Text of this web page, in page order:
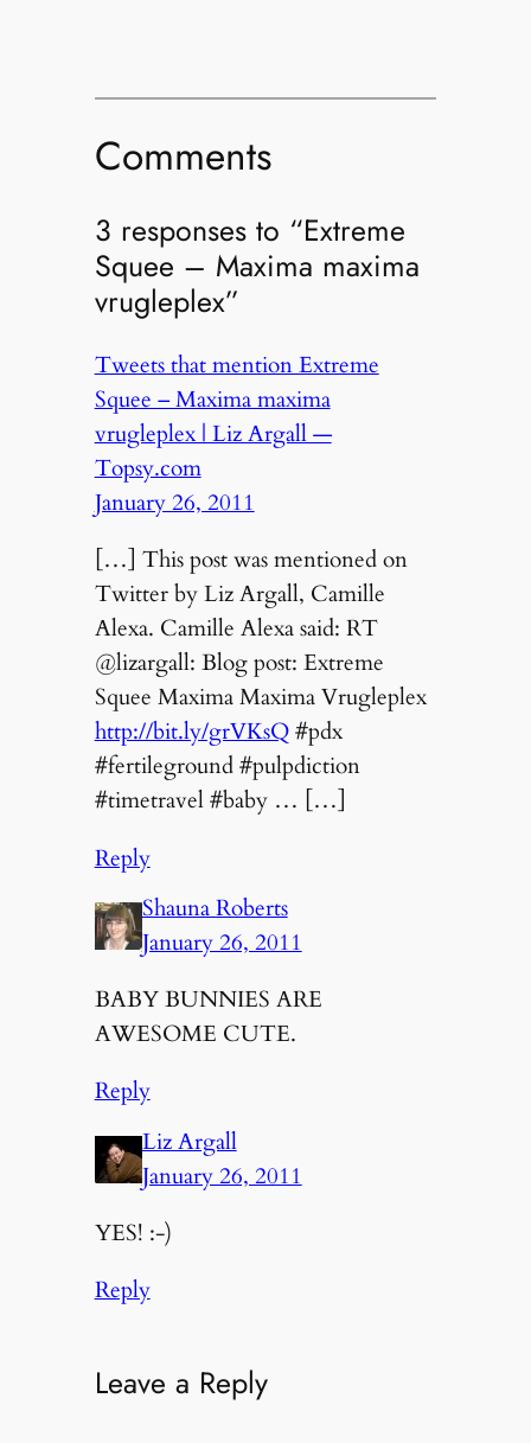
Comments
3 responses to “Extreme
Squee – Maxima maxima
vrugleplex”
Tweets that mention Extreme
Squee – Maxima maxima
vrugleplex | Liz Argall —
Topsy.com
January 26, 2011
[…] This post was mentioned on
Twitter by Liz Argall, Camille
Alexa. Camille Alexa said: RT
@lizargall: Blog post: Extreme
Squee Maxima Maxima Vrugleplex
http://bit.ly/grVKsQ#pdx
#fertileground #pulpdiction
#timetravel #baby … […]
Reply
Shauna Roberts
January 26, 2011
BABY BUNNIES ARE
AWESOME CUTE.
Reply
Liz Argall
January 26, 2011
YES! :-)
Reply
Leave a Reply